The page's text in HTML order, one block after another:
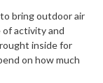
bring outdoor air
of activity and
inside for
on how much